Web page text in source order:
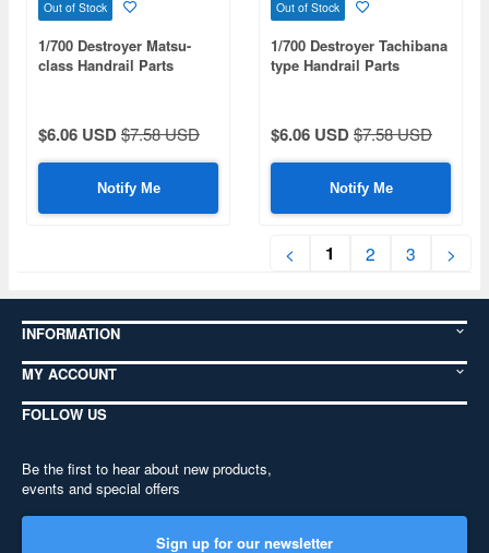
Out of Stock
1/700 Destroyer Matsu-
class Handrail Parts
$6.06 USD$7.58 USD
Notify Me
Out of Stock
1/700 Destroyer Tachibana
type Handrail Parts
$6.06 USD$7.58 USD
Notify Me
< 1 2 3 >
INFORMATION
MY ACCOUNT
FOLLOW US
Be the first to hear about new products,
events and special offers
Sign up for our newsletter